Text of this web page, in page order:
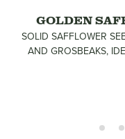
GOLDEN
SOLID SAFFLOWER
AND GROSBEAKS,